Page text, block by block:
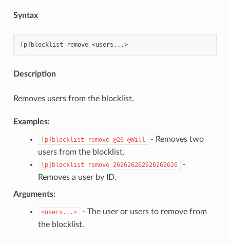
Syntax
[p]blocklist remove <users...>
Description
Removes users from the blocklist.
Examples:
[p]blocklist remove @26 @Will
- Removes two
users from the blocklist.
[p]blocklist remove 262626262626262626
-
Removes a user by ID.
Arguments:
<users...>
- The user or users to remove from
the blocklist.